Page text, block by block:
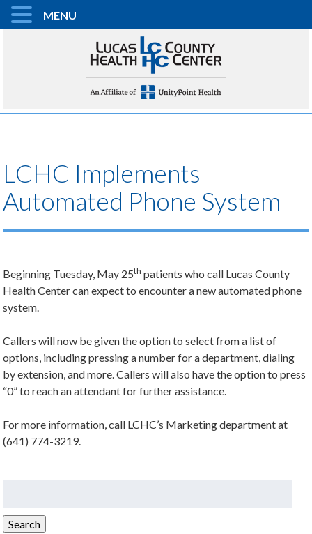
LCHC Implements
Automated Phone System
Beginning Tuesday, May 25th patients who call Lucas County
Health Center can expect to encounter a new automated phone
system.
Callers will now be given the option to select from a list of
options, including pressing a number for a department, dialing
by extension, and more. Callers will also have the option to press
“0” to reach an attendant for further assistance.
For more information, call LCHC’s Marketing department at
(641) 774-3219.
Search
MENU